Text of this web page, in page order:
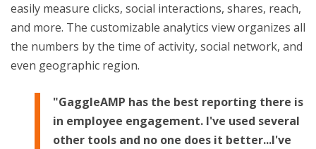
easily measure clicks, social interactions, shares, reach,
and more. The customizable analytics view organizes all
the numbers by the time of activity, social network, and
even geographic region.
"GaggleAMP has the best reporting there is
in employee engagement. I've used several
other tools and no one does it better...I've